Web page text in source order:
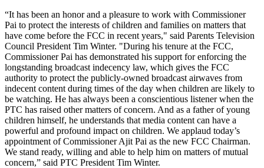
“It has been an honor and a pleasure to work with Commissioner
Pai to protect the interests of children and families on matters that
have come before the FCC in recent years," said Parents Television
Council President Tim Winter. "During his tenure at the FCC,
Commissioner Pai has demonstrated his support for enforcing the
longstanding broadcast indecency law, which gives the FCC
authority to protect the publicly-owned broadcast airwaves from
indecent content during times of the day when children are likely to
be watching. He has always been a conscientious listener when the
PTC has raised other matters of concern. And as a father of young
children himself, he understands that media content can have a
powerful and profound impact on children. We applaud today’s
appointment of Commissioner Ajit Pai as the new FCC Chairman.
We stand ready, willing and able to help him on matters of mutual
concern,” said PTC President Tim Winter.